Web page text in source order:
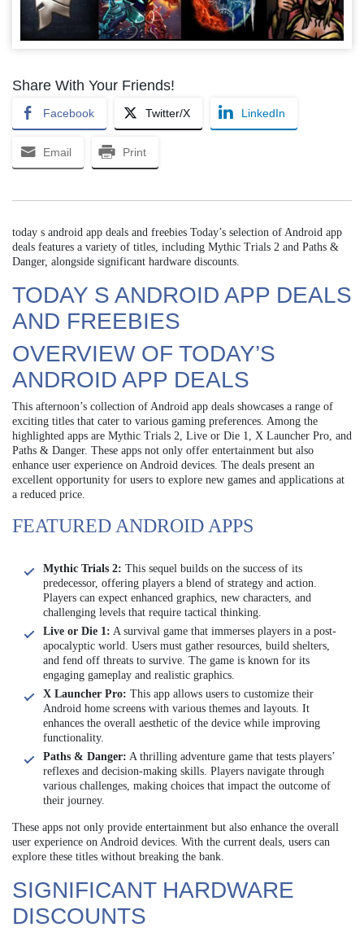
Share With Your Friends!
Facebook Twitter/X LinkedIn
Email Print
today s android app deals and freebies Today’s selection of Android app
deals features a variety of titles, including Mythic Trials 2 and Paths &
Danger, alongside significant hardware discounts.
TODAY S ANDROID APP DEALS
AND FREEBIES
OVERVIEW OF TODAY’S
ANDROID APP DEALS
This afternoon’s collection of Android app deals showcases a range of
exciting titles that cater to various gaming preferences. Among the
highlighted apps are Mythic Trials 2, Live or Die 1, X Launcher Pro, and
Paths & Danger. These apps not only offer entertainment but also
enhance user experience on Android devices. The deals present an
excellent opportunity for users to explore new games and applications at
a reduced price.
FEATURED ANDROID APPS
Mythic Trials 2: This sequel builds on the success of its
predecessor, offering players a blend of strategy and action.
Players can expect enhanced graphics, new characters, and
challenging levels that require tactical thinking.
Live or Die 1: A survival game that immerses players in a post-
apocalyptic world. Users must gather resources, build shelters,
and fend off threats to survive. The game is known for its
engaging gameplay and realistic graphics.
X Launcher Pro: This app allows users to customize their
Android home screens with various themes and layouts. It
enhances the overall aesthetic of the device while improving
functionality.
Paths & Danger: A thrilling adventure game that tests players’
reflexes and decision-making skills. Players navigate through
various challenges, making choices that impact the outcome of
their journey.
These apps not only provide entertainment but also enhance the overall
user experience on Android devices. With the current deals, users can
explore these titles without breaking the bank.
SIGNIFICANT HARDWARE
DISCOUNTS